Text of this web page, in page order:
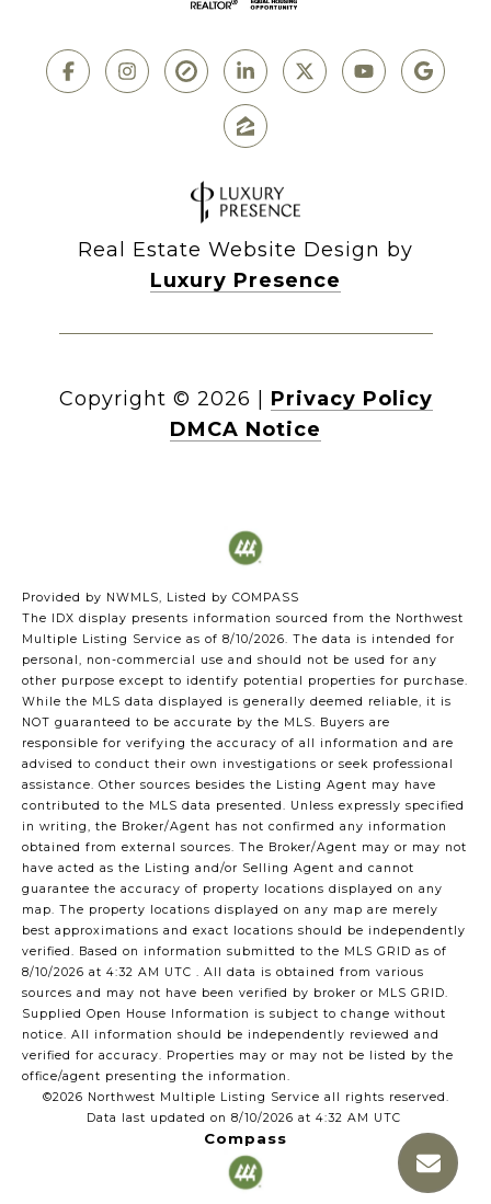
Real Estate Website Design by
Luxury Presence
Copyright © 2026 | Privacy Policy
DMCA Notice
Provided by NWMLS, Listed by COMPASS
The IDX display presents information sourced from the Northwest
Multiple Listing Service as of 8/10/2026. The data is intended for
personal, non-commercial use and should not be used for any
other purpose except to identify potential properties for purchase.
While the MLS data displayed is generally deemed reliable, it is
NOT guaranteed to be accurate by the MLS. Buyers are
responsible for verifying the accuracy of all information and are
advised to conduct their own investigations or seek professional
assistance. Other sources besides the Listing Agent may have
contributed to the MLS data presented. Unless expressly specified
in writing, the Broker/Agent has not confirmed any information
obtained from external sources. The Broker/Agent may or may not
have acted as the Listing and/or Selling Agent and cannot
guarantee the accuracy of property locations displayed on any
map. The property locations displayed on any map are merely
best approximations and exact locations should be independently
verified. Based on information submitted to the MLS GRID as of
8/10/2026 at 4:32 AM UTC . All data is obtained from various
sources and may not have been verified by broker or MLS GRID.
Supplied Open House Information is subject to change without
notice. All information should be independently reviewed and
verified for accuracy. Properties may or may not be listed by the
office/agent presenting the information.
©2026 Northwest Multiple Listing Service all rights reserved.
Data last updated on 8/10/2026 at 4:32 AM UTC
Compass